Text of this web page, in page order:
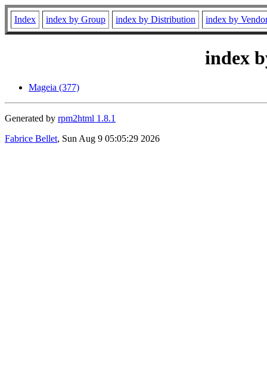
Index index by Group index by Distribution index by
index
Mageia (377)
Generated by rpm2html 1.8.1
Fabrice Bellet, Sun Aug 9 05:05:29 2026